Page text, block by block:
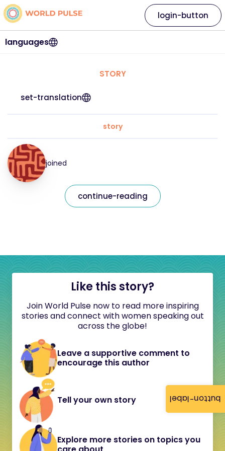
button-label
languages
login-button
STORY
set-translation
story
joined
continue-reading
Like this story?
Join World Pulse now to read more inspiring
stories and connect with women speaking out
across the globe!
Leave a supportive comment to
encourage this author
Tell your own story
Explore more stories on topics you